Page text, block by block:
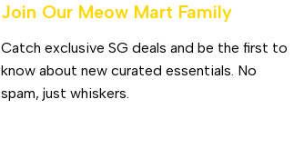
Join Our Meow Mart Family​
Catch exclusive SG deals and be the first to
know about new curated essentials. No
spam, just whiskers.